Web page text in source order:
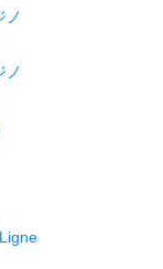
ノ
ノ